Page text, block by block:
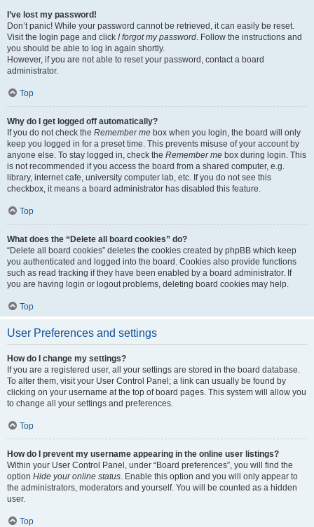
I’ve lost my password!
Don’t panic! While your password cannot be retrieved, it can easily be reset.
Visit the login page and click I forgot my password. Follow the instructions and
you should be able to log in again shortly.
However, if you are not able to reset your password, contact a board
administrator.
Top
Why do I get logged off automatically?
If you do not check the Remember me box when you login, the board will only
keep you logged in for a preset time. This prevents misuse of your account by
anyone else. To stay logged in, check the Remember me box during login. This
is not recommended if you access the board from a shared computer, e.g.
library, internet cafe, university computer lab, etc. If you do not see this
checkbox, it means a board administrator has disabled this feature.
Top
What does the “Delete all board cookies” do?
“Delete all board cookies” deletes the cookies created by phpBB which keep
you authenticated and logged into the board. Cookies also provide functions
such as read tracking if they have been enabled by a board administrator. If
you are having login or logout problems, deleting board cookies may help.
Top
User Preferences and settings
How do I change my settings?
If you are a registered user, all your settings are stored in the board database.
To alter them, visit your User Control Panel; a link can usually be found by
clicking on your username at the top of board pages. This system will allow you
to change all your settings and preferences.
Top
How do I prevent my username appearing in the online user listings?
Within your User Control Panel, under “Board preferences”, you will find the
option Hide your online status. Enable this option and you will only appear to
the administrators, moderators and yourself. You will be counted as a hidden
user.
Top